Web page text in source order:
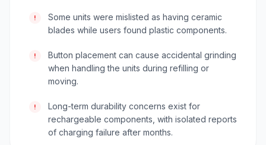
!
Some units were mislisted as having ceramic
blades while users found plastic components.
!
Button placement can cause accidental grinding
when handling the units during refilling or
moving.
!
Long-term durability concerns exist for
rechargeable components, with isolated reports
of charging failure after months.